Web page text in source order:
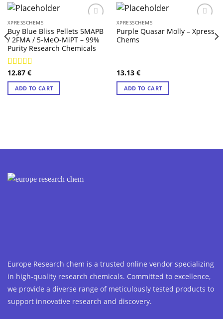
XPRESSCHEMS
Buy Blue Bliss Pellets 5MAPB
/ 2FMA / 5-MeO-MiPT – 99%
Purity Research Chemicals
Rated4.71
out of 5
12.87 €
ADD TO CART
XPRESSCHEMS
Purple Quasar Molly – Xpress
Chems
13.13 €
ADD TO CART
Europe Research chem is a trusted online vendor specializing
in high-quality research chemicals. Committed to excellence,
we provide a diverse range of meticulously tested products to
support innovative research and discovery.